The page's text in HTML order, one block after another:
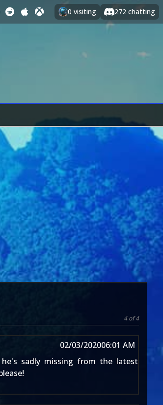
0 visiting 272 chatting
4 of 4
02/03/202006:01 AM
sadly missing from the latest